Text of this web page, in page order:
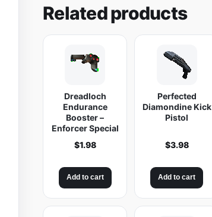
K
y
r
g
u
Related products
Dreadloch
Endurance
Booster –
Enforcer Special
$1.98
Add to cart
Perfected
Diamondine Kick
Pistol
$3.98
Add to cart